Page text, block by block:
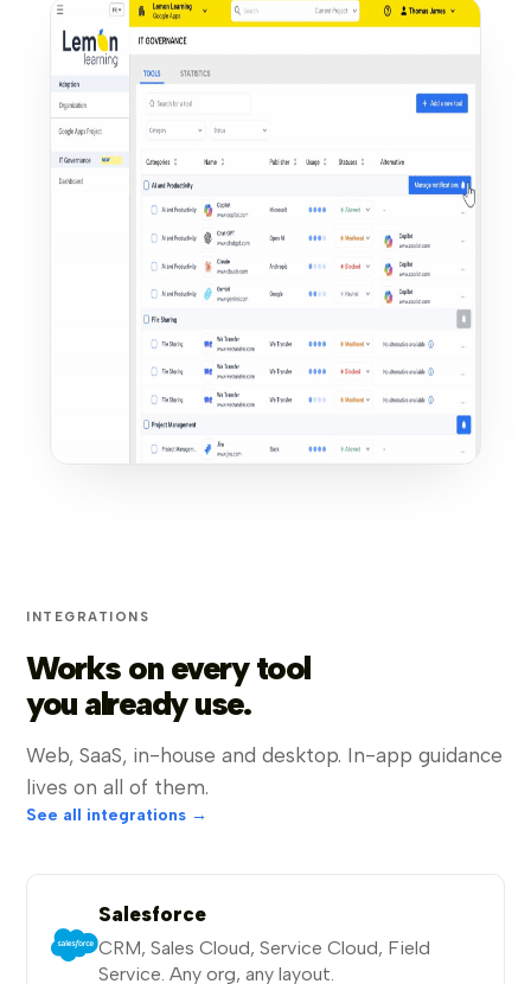
INTEGRATIONS
Works on every tool
you already use.
Web, SaaS, in-house and desktop. In-app guidance
lives on all of them.
See all integrations →
Salesforce
CRM, Sales Cloud, Service Cloud, Field
Service. Any org, any layout.